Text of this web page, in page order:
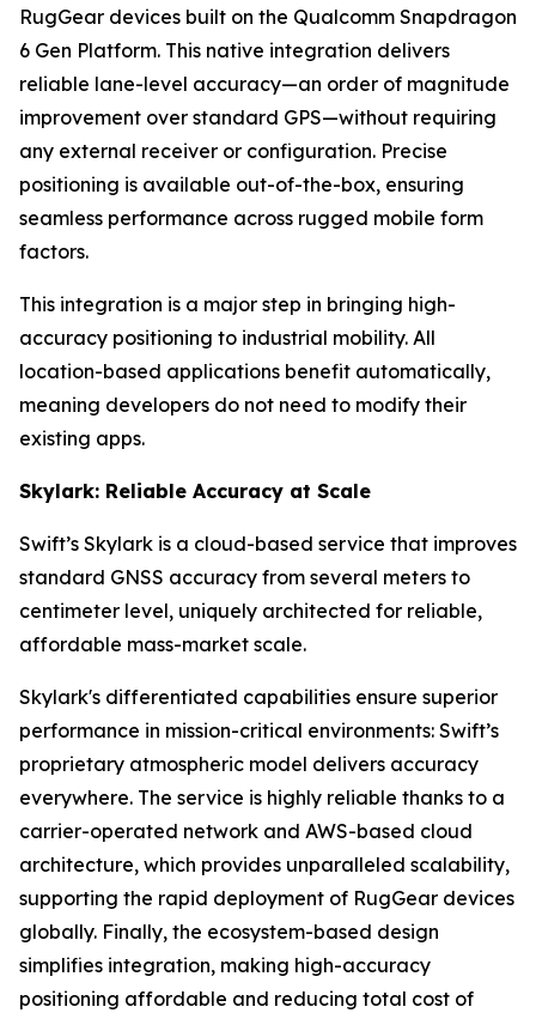
RugGear devices built on the Qualcomm Snapdragon
6 Gen Platform. This native integration delivers
reliable lane-level accuracy—an order of magnitude
improvement over standard GPS—without requiring
any external receiver or configuration. Precise
positioning is available out-of-the-box, ensuring
seamless performance across rugged mobile form
factors.
This integration is a major step in bringing high-
accuracy positioning to industrial mobility. All
location-based applications benefit automatically,
meaning developers do not need to modify their
existing apps.
Skylark: Reliable Accuracy at Scale
Swift’s Skylark is a cloud-based service that improves
standard GNSS accuracy from several meters to
centimeter level, uniquely architected for reliable,
affordable mass-market scale.
Skylark's differentiated capabilities ensure superior
performance in mission-critical environments: Swift’s
proprietary atmospheric model delivers accuracy
everywhere. The service is highly reliable thanks to a
carrier-operated network and AWS-based cloud
architecture, which provides unparalleled scalability,
supporting the rapid deployment of RugGear devices
globally. Finally, the ecosystem-based design
simplifies integration, making high-accuracy
positioning affordable and reducing total cost of